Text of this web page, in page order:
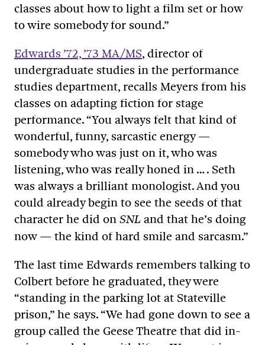
classes about how to light a film set or how
to wire somebody for sound.”
Edwards ’72, ’73 MA/MS, director of
undergraduate studies in the performance
studies department, recalls Meyers from his
classes on adapting fiction for stage
performance. “You always felt that kind of
wonderful, funny, sarcastic energy —
somebody who was just on it, who was
listening, who was really honed in … . Seth
was always a brilliant monologist. And you
could already begin to see the seeds of that
character he did on SNL and that he’s doing
now — the kind of hard smile and sarcasm.”
The last time Edwards remembers talking to
Colbert before he graduated, they were
“standing in the parking lot at Stateville
prison,” he says. “We had gone down to see a
group called the Geese Theatre that did in-